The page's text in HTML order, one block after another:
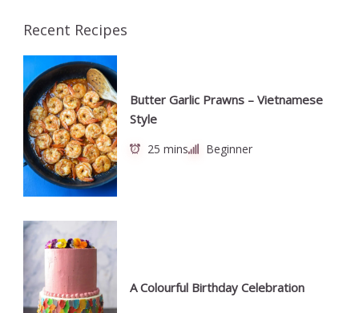
Recent Recipes
Butter Garlic Prawns – Vietnamese
Style
25 mins Beginner
A Colourful Birthday Celebration